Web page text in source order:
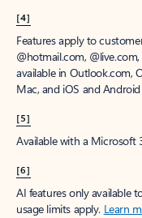
[4]
Features apply to
@hotmail.com,
available in Outlook.com,
Mac, and iOS and
[5]
Available with a Microsoft
[6]
AI features only available
usage limits apply. Learn